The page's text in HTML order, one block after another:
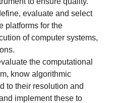
evaluate and select
platforms for the
of computer systems,
the computational
know algorithmic
to their resolution and
implement these to